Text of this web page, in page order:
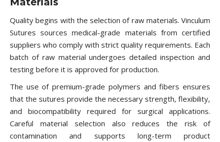
Quality begins with the selection of raw materials. Vinculum
Sutures sources medical-grade materials from certified
suppliers who comply with strict quality requirements. Each
batch of raw material undergoes detailed inspection and
testing before it is approved for production.
The use of premium-grade polymers and fibers ensures
that the sutures provide the necessary strength, flexibility,
and biocompatibility required for surgical applications.
Careful material selection also reduces the risk of
contamination and supports long-term product